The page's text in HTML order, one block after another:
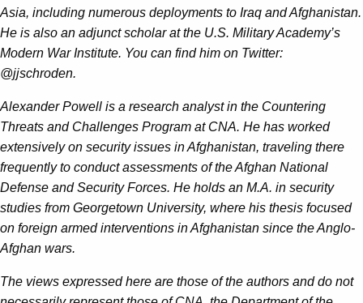
Asia, including numerous deployments to Iraq and Afghanistan.
He is also an adjunct scholar at the U.S. Military Academy’s
Modern War Institute. You can find him on Twitter:
@jjschroden.
Alexander Powell is a research analyst in the Countering
Threats and Challenges Program at CNA. He has worked
extensively on security issues in Afghanistan, traveling there
frequently to conduct assessments of the Afghan National
Defense and Security Forces. He holds an M.A. in security
studies from Georgetown University, where his thesis focused
on foreign armed interventions in Afghanistan since the Anglo-
Afghan wars.
The views expressed here are those of the authors and do not